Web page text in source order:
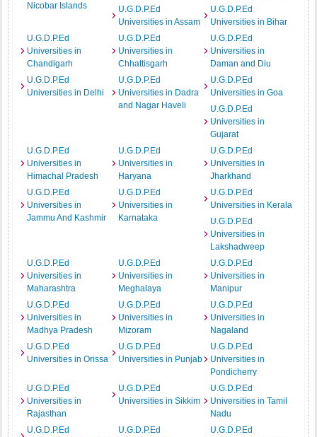
Nicobar Islands
U.G.D.P.Ed
Universities in Assam
U.G.D.P.Ed
Universities in Bihar
U.G.D.P.Ed
Universities in
Chandigarh
U.G.D.P.Ed
Universities in
Chhattisgarh
U.G.D.P.Ed
Universities in
Daman and Diu
U.G.D.P.Ed
Universities in Delhi
U.G.D.P.Ed
Universities in Dadra
and Nagar Haveli
U.G.D.P.Ed
Universities in Goa
U.G.D.P.Ed
Universities in
Gujarat
U.G.D.P.Ed
Universities in
Himachal Pradesh
U.G.D.P.Ed
Universities in
Haryana
U.G.D.P.Ed
Universities in
Jharkhand
U.G.D.P.Ed
Universities in
Jammu And Kashmir
U.G.D.P.Ed
Universities in
Karnataka
U.G.D.P.Ed
Universities in Kerala
U.G.D.P.Ed
Universities in
Lakshadweep
U.G.D.P.Ed
Universities in
Maharashtra
U.G.D.P.Ed
Universities in
Meghalaya
U.G.D.P.Ed
Universities in
Manipur
U.G.D.P.Ed
Universities in
Madhya Pradesh
U.G.D.P.Ed
Universities in
Mizoram
U.G.D.P.Ed
Universities in
Nagaland
U.G.D.P.Ed
Universities in Orissa
U.G.D.P.Ed
Universities in Punjab
U.G.D.P.Ed
Universities in
Pondicherry
U.G.D.P.Ed
Universities in
Rajasthan
U.G.D.P.Ed
Universities in Sikkim
U.G.D.P.Ed
Universities in Tamil
Nadu
U.G.D.P.Ed
U.G.D.P.Ed
U.G.D.P.Ed